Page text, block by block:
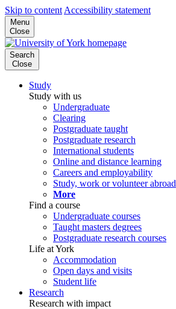
Skip to content Accessibility statement
Menu
Close
Search
Close
Study
Study with us
Undergraduate
Clearing
Postgraduate taught
Postgraduate research
International students
Online and distance learning
Careers and employability
Study, work or volunteer abroad
More
Find a course
Undergraduate courses
Taught masters degrees
Postgraduate research courses
Life at York
Accommodation
Open days and visits
Student life
Research
Research with impact